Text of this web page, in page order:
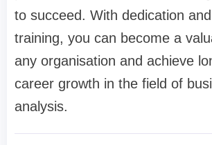
to succeed. With dedication
training, you can become a
any organisation and achieve
career growth in the field of
analysis.